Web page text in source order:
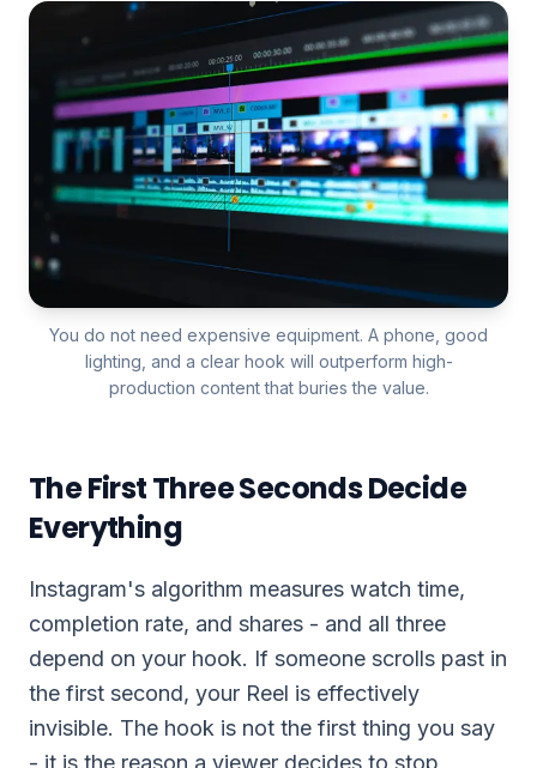
You do not need expensive equipment. A phone, good
lighting, and a clear hook will outperform high-
production content that buries the value.
The First Three Seconds Decide
Everything
Instagram's algorithm measures watch time,
completion rate, and shares - and all three
depend on your hook. If someone scrolls past in
the first second, your Reel is effectively
invisible. The hook is not the first thing you say
- it is the reason a viewer decides to stop